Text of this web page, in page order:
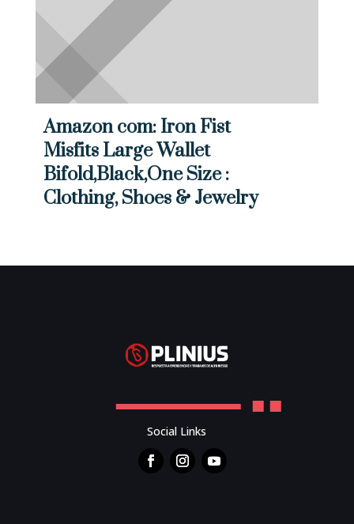
Amazon com: Iron Fist
Misfits Large Wallet
Bifold,Black,One Size :
Clothing, Shoes & Jewelry
Social Links